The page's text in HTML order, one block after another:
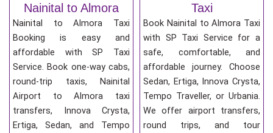
Nainital to Almora
Nainital to Almora Taxi
Booking is easy and
affordable with SP Taxi
Service. Book one-way cabs,
round-trip taxis, Nainital
Airport to Almora taxi
transfers, Innova Crysta,
Ertiga, Sedan, and Tempo
Taxi
Book Nainital to Almora Taxi
with SP Taxi Service for a
safe, comfortable, and
affordable journey. Choose
Sedan, Ertiga, Innova Crysta,
Tempo Traveller, or Urbania.
We offer airport transfers,
round trips, and tour